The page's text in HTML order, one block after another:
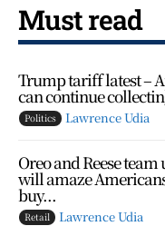
Must read
Trump tariff latest –
can continue
Politics Lawrence Udia
Oreo and Reese
will amaze
buy...
Retail Lawrence Udia